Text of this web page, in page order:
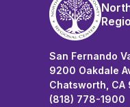
San Fernando
9200 Oakdale
Chatsworth, CA
(818) 778-1900